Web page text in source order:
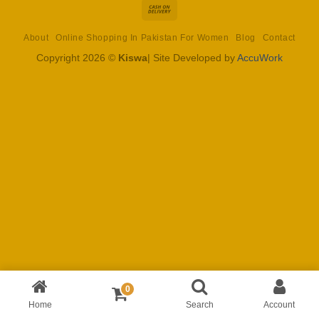
Delivery
About Online Shopping In Pakistan For Women Blog Contact
Copyright 2026 © Kiswa| Site Developed byAccuWork
Home
0
Search
Account